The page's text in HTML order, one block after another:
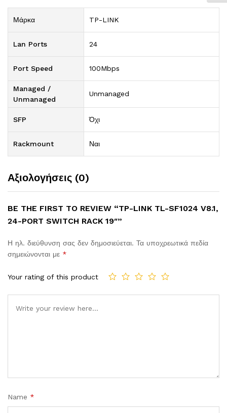
Μάρκα TP-LINK
Lan Ports 24
Port Speed 100Mbps
Managed /
Unmanaged
Unmanaged
SFP Όχι
Rackmount Ναι
Αξιολογήσεις (0)
BE THE FIRST TO REVIEW “TP-LINK TL-SF1024 V8.1,
24-PORT SWITCH RACK 19″”
Η ηλ. διεύθυνση σας δεν δημοσιεύεται. Τα υποχρεωτικά πεδία
σημειώνονται με *
Your rating of this product
Name *